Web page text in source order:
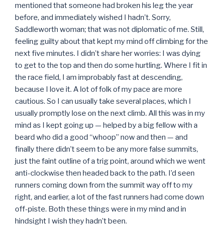
mentioned that someone had broken his leg the year
before, and immediately wished I hadn’t. Sorry,
Saddleworth woman; that was not diplomatic of me. Still,
feeling guilty about that kept my mind off climbing for the
next five minutes. I didn’t share her worries: I was dying
to get to the top and then do some hurtling. Where I fit in
the race field, I am improbably fast at descending,
because I love it. A lot of folk of my pace are more
cautious. So I can usually take several places, which I
usually promptly lose on the next climb. All this was in my
mind as I kept going up — helped by a big fellow with a
beard who did a good “whoop” now and then — and
finally there didn’t seem to be any more false summits,
just the faint outline of a trig point, around which we went
anti-clockwise then headed back to the path. I’d seen
runners coming down from the summit way off to my
right, and earlier, a lot of the fast runners had come down
off-piste. Both these things were in my mind and in
hindsight I wish they hadn’t been.